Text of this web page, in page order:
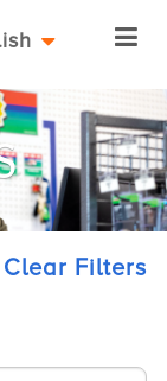
Clear Filters